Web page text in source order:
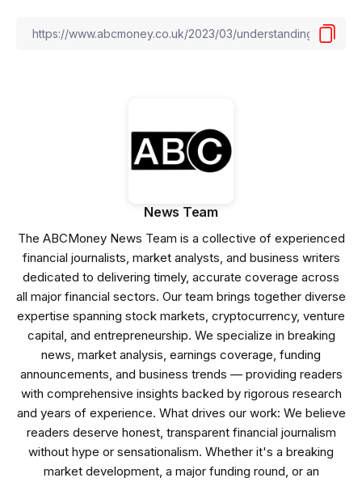
News Team
The ABCMoney News Team is a collective of experienced
financial journalists, market analysts, and business writers
dedicated to delivering timely, accurate coverage across
all major financial sectors. Our team brings together diverse
expertise spanning stock markets, cryptocurrency, venture
capital, and entrepreneurship. We specialize in breaking
news, market analysis, earnings coverage, funding
announcements, and business trends — providing readers
with comprehensive insights backed by rigorous research
and years of experience. What drives our work: We believe
readers deserve honest, transparent financial journalism
without hype or sensationalism. Whether it's a breaking
market development, a major funding round, or an